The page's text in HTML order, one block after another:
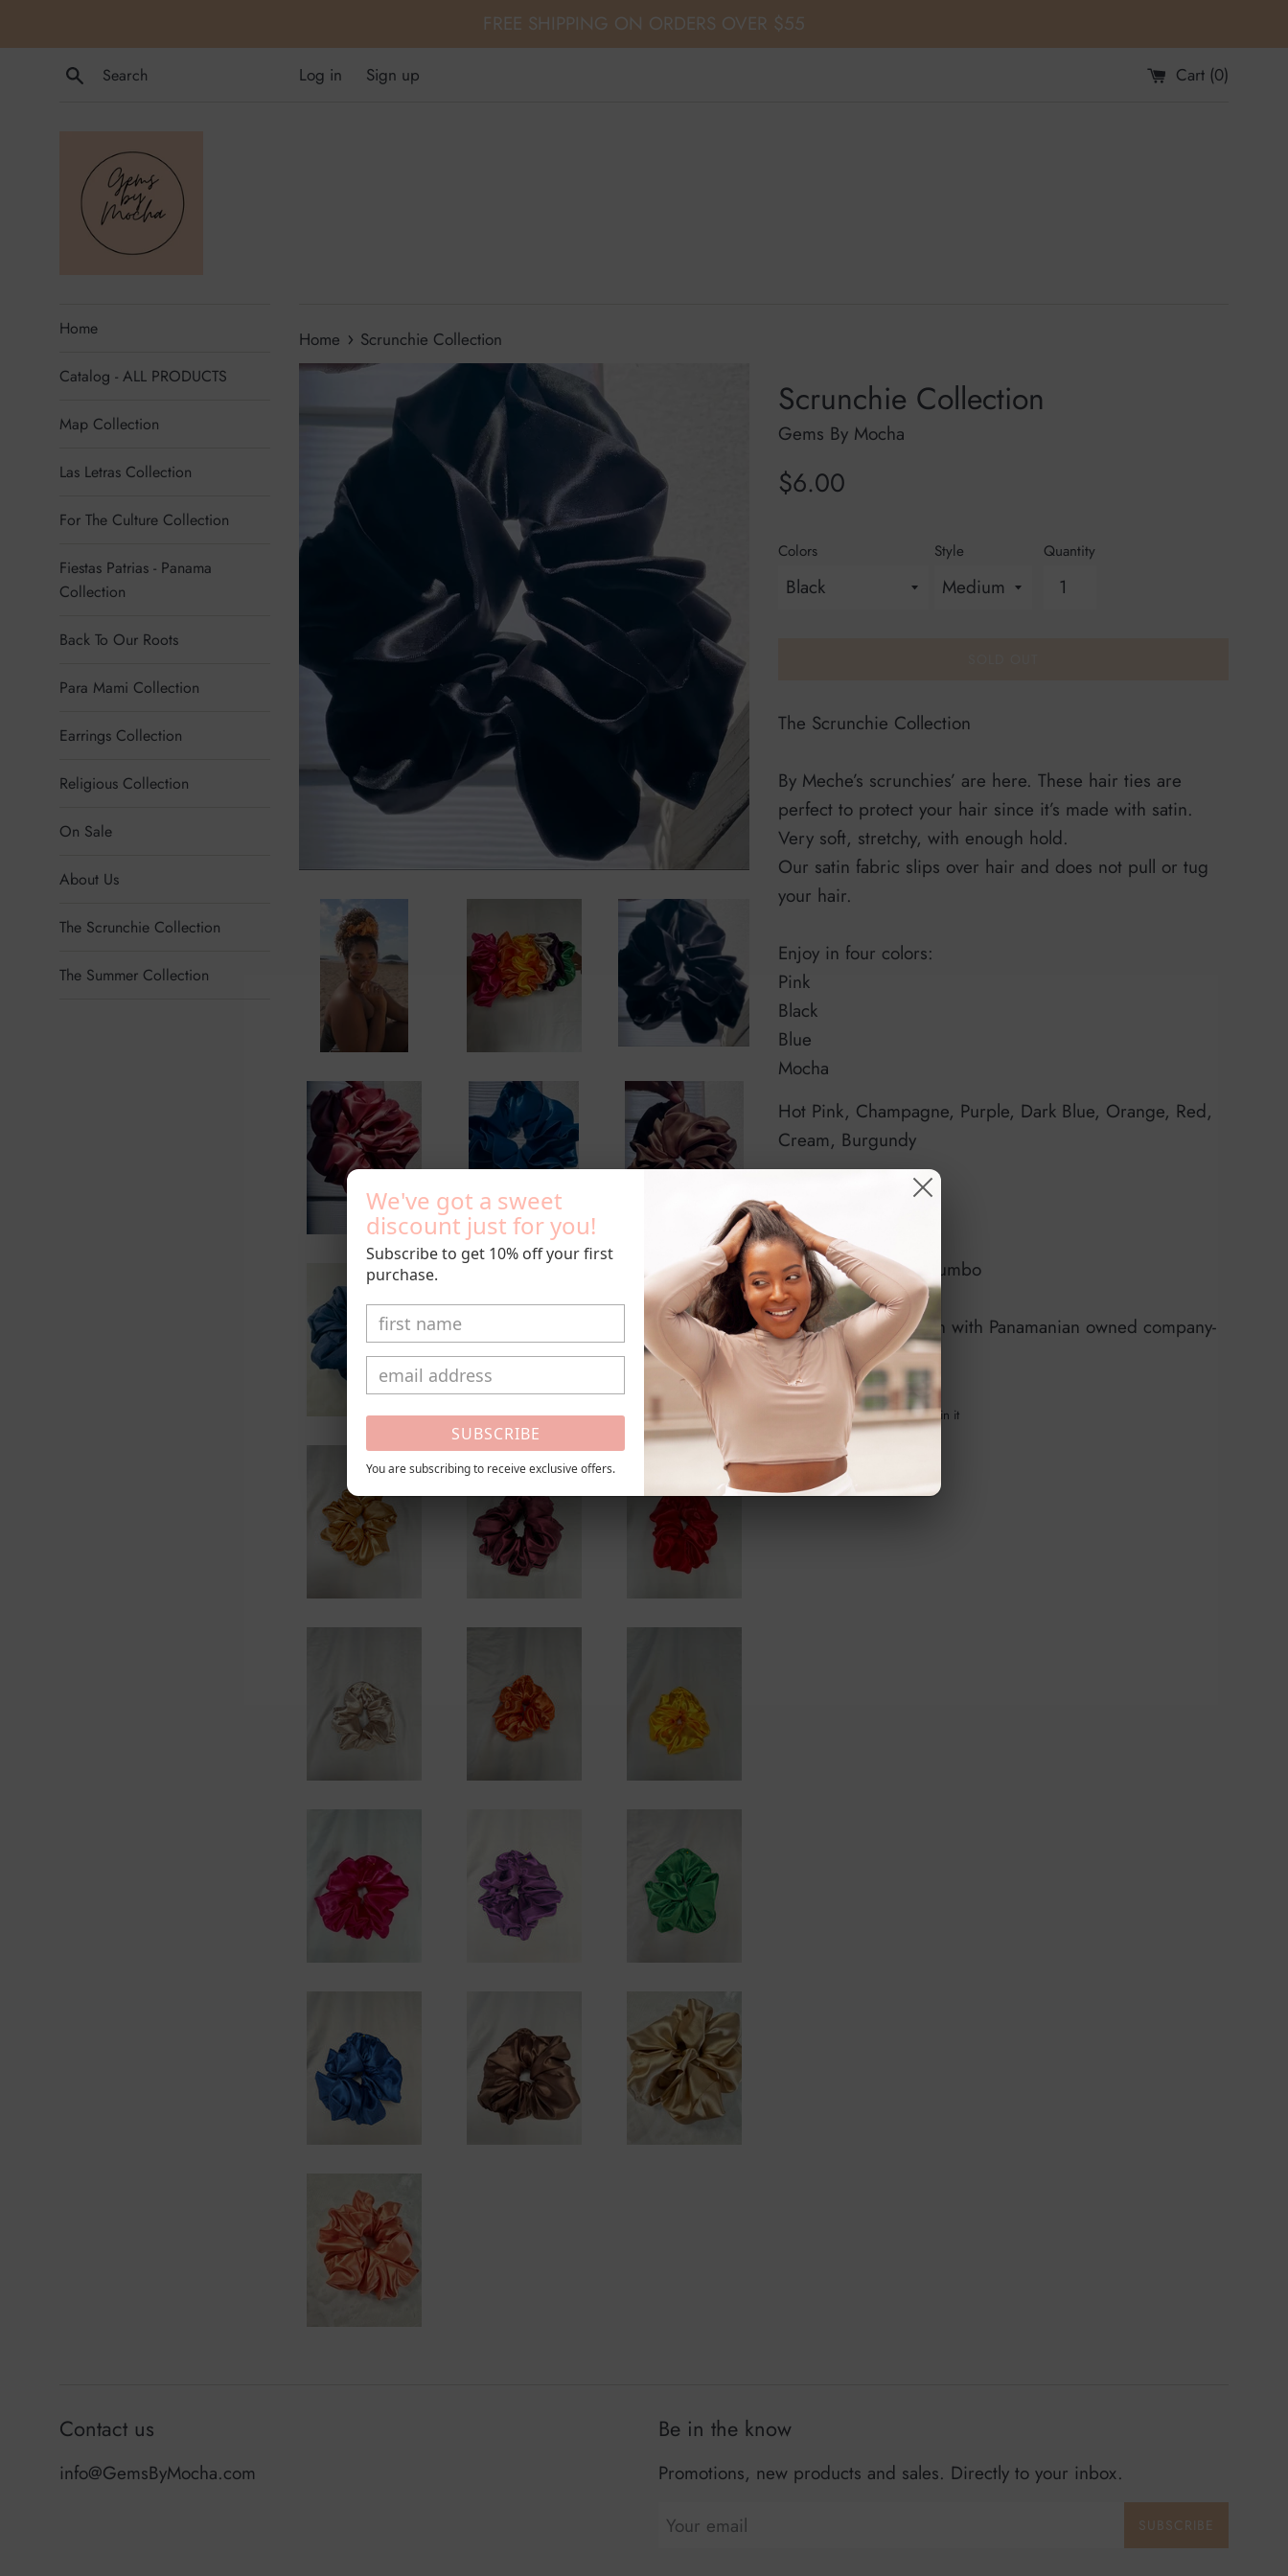
to
FREE SHIPPING ON ORDERS OVER $55
Search
Log in Sign up Cart (0)
Home
Catalog - ALL PRODUCTS
Map Collection
Las Letras Collection
For The Culture Collection
Fiestas Patrias - Panama
Collection
Back To Our Roots
Para Mami Collection
Earrings Collection
Religious Collection
On Sale
About Us
The Scrunchie Collection
The Summer Collection
Home › Scrunchie Collection
Scrunchie Collection
Gems By Mocha
Regular
$6.00
Colors Style Quantity
The Scrunchie Collection
By Meche’s scrunchies’ are here. These hair ties are
perfect to protect your hair since it’s made with satin.
Very soft, stretchy, with enough hold.
Our satin fabric slips over hair and does not pull or tug
your hair.
Enjoy in four colors:
Pink
Black
Blue
Mocha
Hot Pink, Champagne, Purple, Dark Blue, Orange, Red,
Cream, Burgundy
Sizes: Medium or Jumbo
_
This is a collaboration with Panamanian owned company-
By Meche
Share on Facebook
TweetTweet on Twitter
Pin itPin on Pinterest
Contact us
info@GemsByMocha.com
Be in the know
Promotions, new products and sales. Directly to your inbox.
SUBSCRIBE
We've got a sweet
discount just for you!
Subscribe to get 10% off your first
purchase.
SUBSCRIBE
You are subscribing to receive exclusive offers.